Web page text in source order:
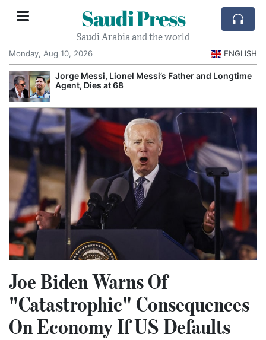
Saudi Press
Saudi Arabia and the world
Monday, Aug 10, 2026
ENGLISH
Jorge Messi, Lionel Messi’s Father and Longtime
Agent, Dies at 68
Joe Biden Warns Of
"Catastrophic" Consequences
On Economy If US Defaults